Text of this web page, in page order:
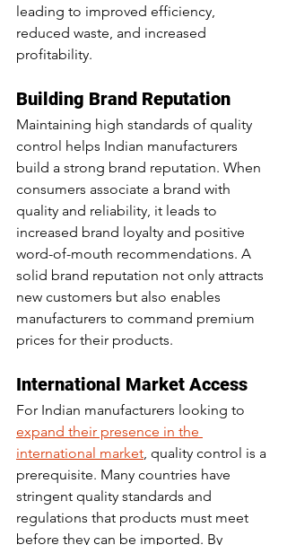
leading to improved efficiency,
reduced waste, and increased
profitability.
Building Brand Reputation
Maintaining high standards of quality
control helps Indian manufacturers
build a strong brand reputation. When
consumers associate a brand with
quality and reliability, it leads to
increased brand loyalty and positive
word-of-mouth recommendations. A
solid brand reputation not only attracts
new customers but also enables
manufacturers to command premium
prices for their products.
International Market Access
For Indian manufacturers looking to
expand their presence in the
international market, quality control is a
prerequisite. Many countries have
stringent quality standards and
regulations that products must meet
before they can be imported. By